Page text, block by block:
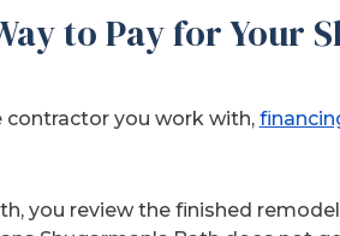
to Pay for Your
contractor you work with,
you review the finished